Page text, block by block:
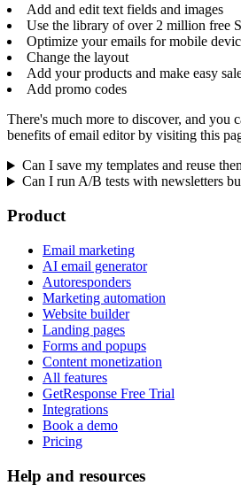
Add and edit text fields and images
Use the library of over 2 million free
Optimize your emails for mobile
Change the layout
Add your products and make easy
Add promo codes
There's much more to discover, and you
benefits of email editor by visiting this
Can I save my templates and reuse
Can I run A/B tests with newsletters
Product
Email marketing
AI email generator
Autoresponders
Marketing automation
Website builder
Landing pages
Forms and popups
Content monetization
All features
GetResponse Free Trial
Integrations
Book a demo
Pricing
Help and resources